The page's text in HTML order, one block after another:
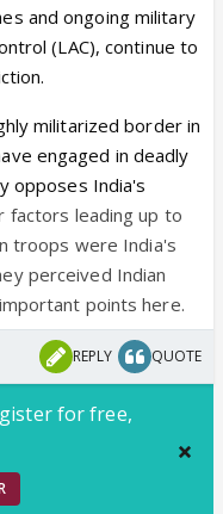
and ongoing military
(LAC), continue to
militarized border in
engaged in deadly
opposes India's
factors leading up to
troops were India's
perceived Indian
points here.
REPLY QUOTE
for free,